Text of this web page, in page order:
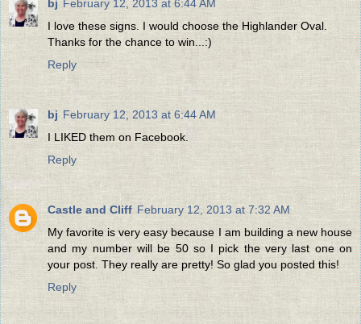
bj February 12, 2013 at 6:44 AM
I love these signs. I would choose the Highlander Oval.
Thanks for the chance to win...:)
Reply
bj February 12, 2013 at 6:44 AM
I LIKED them on Facebook.
Reply
Castle and Cliff February 12, 2013 at 7:32 AM
My favorite is very easy because I am building a new house
and my number will be 50 so I pick the very last one on
your post. They really are pretty! So glad you posted this!
Reply